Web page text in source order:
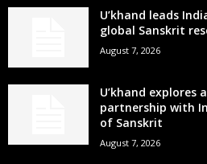
U’khand leads
global Sanskrit
August 7, 2026
U’khand explores
partnership with
of Sanskrit
August 7, 2026